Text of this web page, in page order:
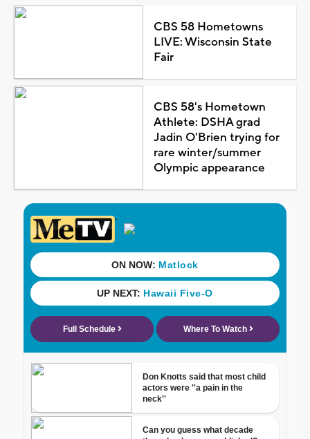
CBS 58 Hometowns
LIVE: Wisconsin State
Fair
CBS 58's Hometown
Athlete: DSHA grad
Jadin O'Brien trying for
rare winter/summer
Olympic appearance